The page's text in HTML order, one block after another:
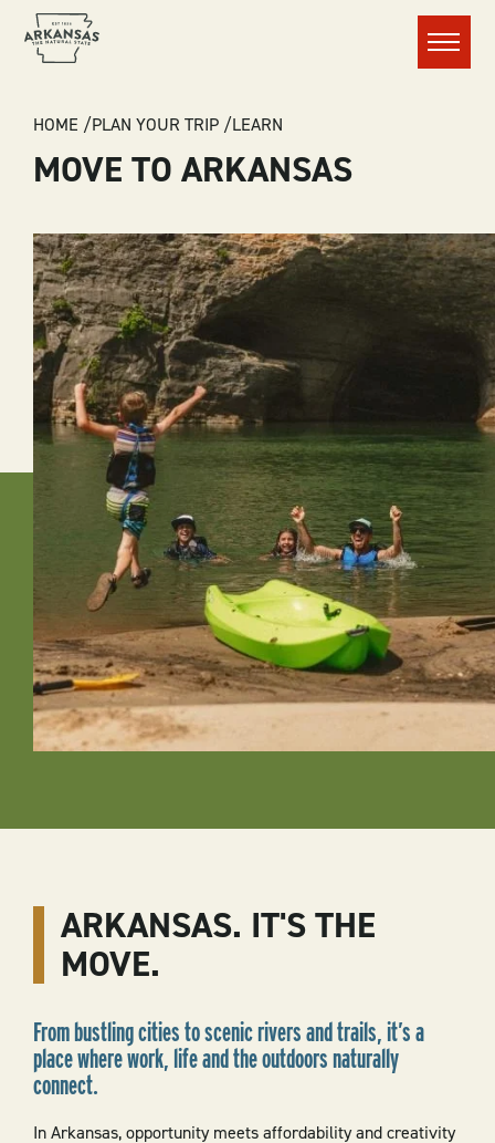
Menu
BREADCRUMB
HOME PLAN YOUR TRIP LEARN
MOVE TO ARKANSAS
ARKANSAS. IT'S THE
MOVE.
From bustling cities to scenic rivers and trails, it’s a
place where work, life and the outdoors naturally
connect.
In Arkansas, opportunity meets affordability and creativity